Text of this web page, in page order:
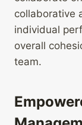
collaborative
individual
overall
team.